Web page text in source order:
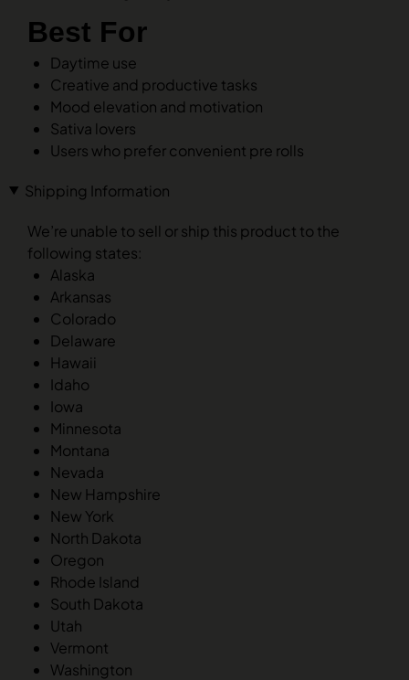
Best For
Daytime use
Creative and productive tasks
Mood elevation and motivation
Sativa lovers
Users who prefer convenient pre rolls
Shipping Information
We’re unable to sell or ship this product to the
following states:
Alaska
Arkansas
Colorado
Delaware
Hawaii
Idaho
Iowa
Minnesota
Montana
Nevada
New Hampshire
New York
North Dakota
Oregon
Rhode Island
South Dakota
Utah
Vermont
Washington